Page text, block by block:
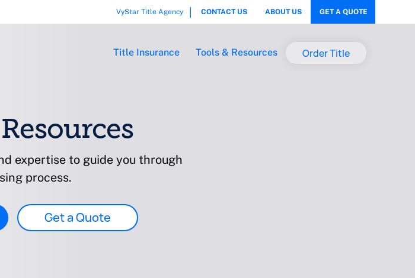
VyStar Title Agency CONTACT US ABOUT US GET A QUOTE
Title Insurance Tools & Resources Order Title
expertise to guide you through
process.
Get a Quote